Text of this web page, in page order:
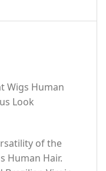
Wigs Human
Look
of the
Human Hair.